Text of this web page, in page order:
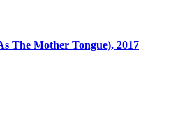
The Mother Tongue), 2017